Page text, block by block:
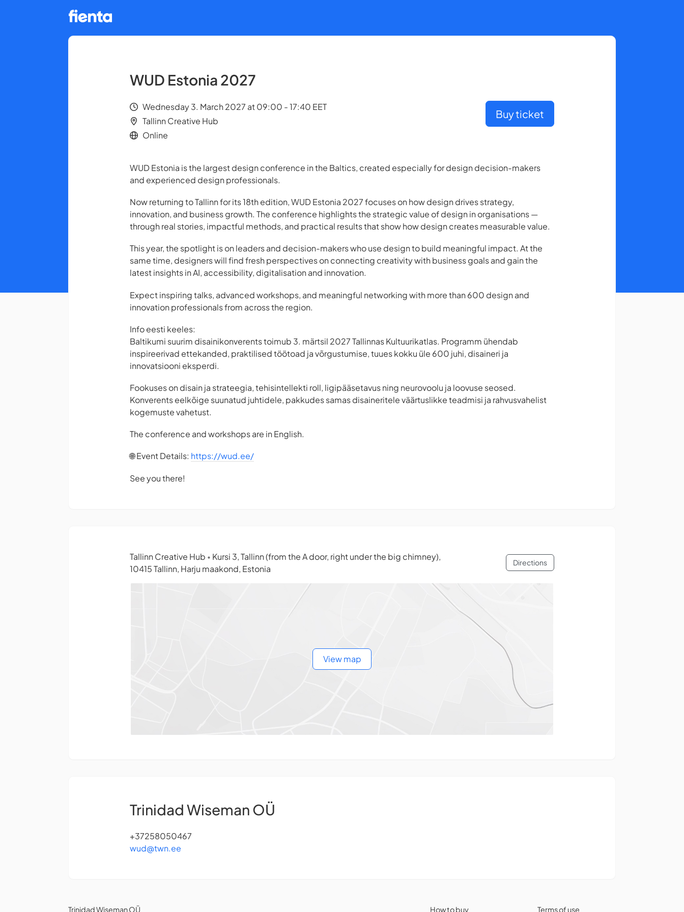
WUD Estonia 2027
Wednesday 3. March 2027 at 09:00 - 17:40 EET
Tallinn Creative Hub
Online
Buy ticket
WUD Estonia is the largest design conference in the Baltics, created especially for design decision-makers
and experienced design professionals.
Now returning to Tallinn for its 18th edition, WUD Estonia 2027 focuses on how design drives strategy,
innovation, and business growth. The conference highlights the strategic value of design in organisations —
through real stories, impactful methods, and practical results that show how design creates measurable value.
This year, the spotlight is on leaders and decision-makers who use design to build meaningful impact. At the
same time, designers will find fresh perspectives on connecting creativity with business goals and gain the
latest insights in AI, accessibility, digitalisation and innovation.
Expect inspiring talks, advanced workshops, and meaningful networking with more than 600 design and
innovation professionals from across the region.
Info eesti keeles:
Baltikumi suurim disainikonverents toimub 3. märtsil 2027 Tallinnas Kultuurikatlas. Programm ühendab
inspireerivad ettekanded, praktilised töötoad ja võrgustumise, tuues kokku üle 600 juhi, disaineri ja
innovatsiooni eksperdi.
Fookuses on disain ja strateegia, tehisintellekti roll, ligipääsetavus ning neurovoolu ja loovuse seosed.
Konverents eelkõige suunatud juhtidele, pakkudes samas disaineritele väärtuslikke teadmisi ja rahvusvahelist
kogemuste vahetust.
The conference and workshops are in English.
🌐 Event Details: https://wud.ee/
See you there!
Tallinn Creative Hub • Kursi 3, Tallinn (from the A door, right under the big chimney),
10415 Tallinn, Harju maakond, Estonia
Directions
View map
Trinidad Wiseman OÜ
+37258050467
wud@twn.ee
Trinidad Wiseman OÜ How to buy Terms of use